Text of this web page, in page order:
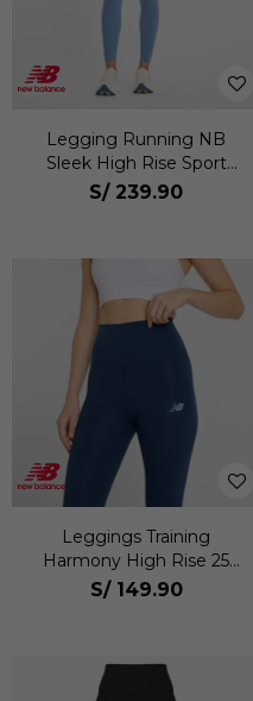
Legging Running NB
Sleek High Rise Sport
Legging 25 Mujer
S/ 239.90
Leggings Training
Harmony High Rise 25
Mujer
S/ 149.90